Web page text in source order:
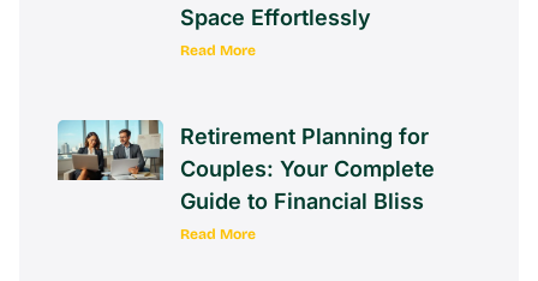
Space Effortlessly
Read More
Retirement Planning for
Couples: Your Complete
Guide to Financial Bliss
Read More